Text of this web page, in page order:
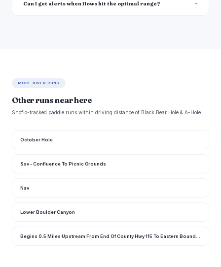
Can I get alerts when flows hit the optimal range?
MORE RIVER RUNS
Other runs near here
Snoflo-tracked paddle runs within driving distance of Black Bear Hole & A-Hole .
October Hole
Ssv - Confluence To Picnic Grounds
Nsv
Lower Boulder Canyon